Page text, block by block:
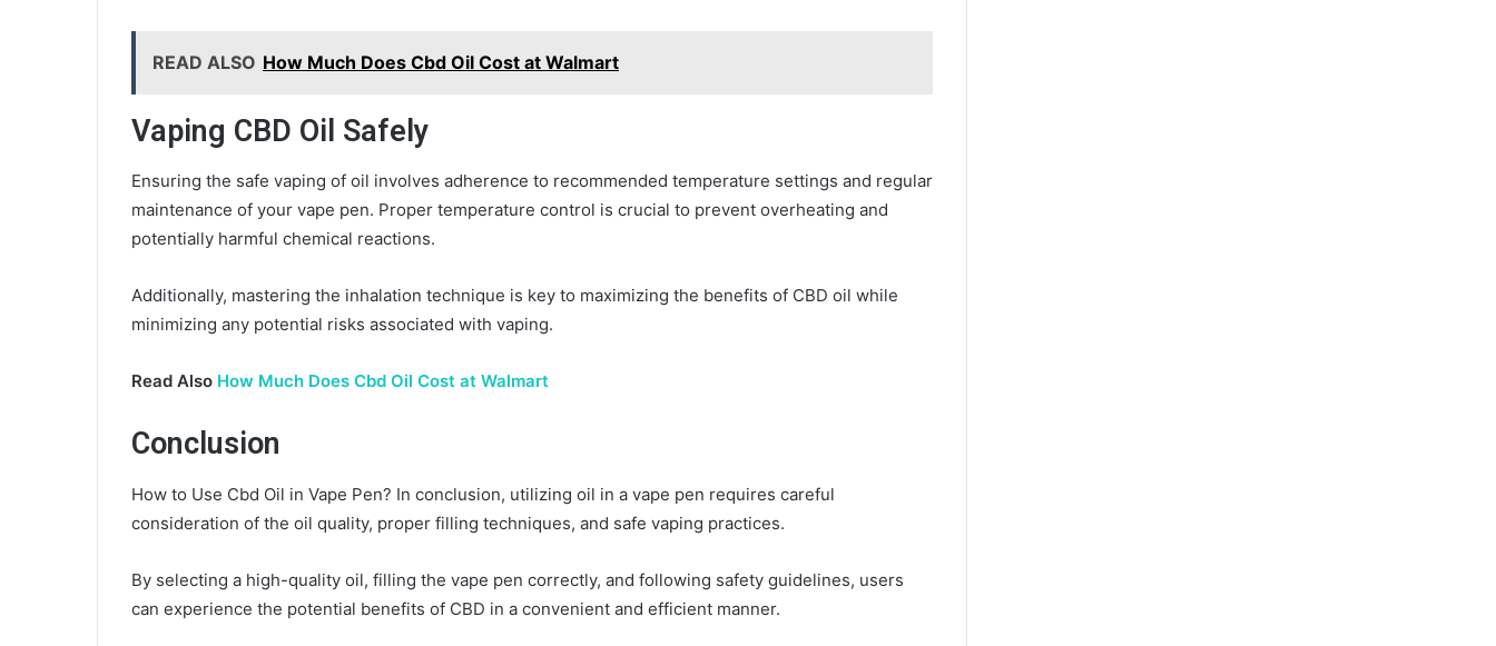
READ ALSO How Much Does Cbd Oil Cost at Walmart
Vaping CBD Oil Safely
Ensuring the safe vaping of oil involves adherence to recommended temperature settings and regular
maintenance of your vape pen. Proper temperature control is crucial to prevent overheating and
potentially harmful chemical reactions.
Additionally, mastering the inhalation technique is key to maximizing the benefits of CBD oil while
minimizing any potential risks associated with vaping.
Read Also How Much Does Cbd Oil Cost at Walmart
Conclusion
How to Use Cbd Oil in Vape Pen? In conclusion, utilizing oil in a vape pen requires careful
consideration of the oil quality, proper filling techniques, and safe vaping practices.
By selecting a high-quality oil, filling the vape pen correctly, and following safety guidelines, users
can experience the potential benefits of CBD in a convenient and efficient manner.